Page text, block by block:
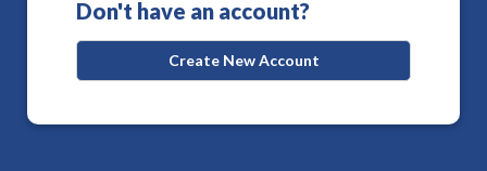
Don't have an account?
Create New Account